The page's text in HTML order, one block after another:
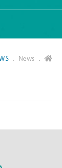
． News ．